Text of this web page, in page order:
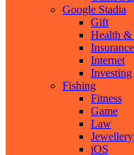
Google Stadia
Gift
Health &
Insurance
Internet
Investing
Fishing
Fitness
Game
Law
Jewellery
iOS